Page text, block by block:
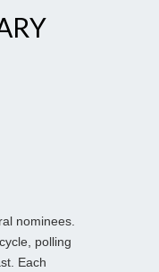
nominees.
polling
Each